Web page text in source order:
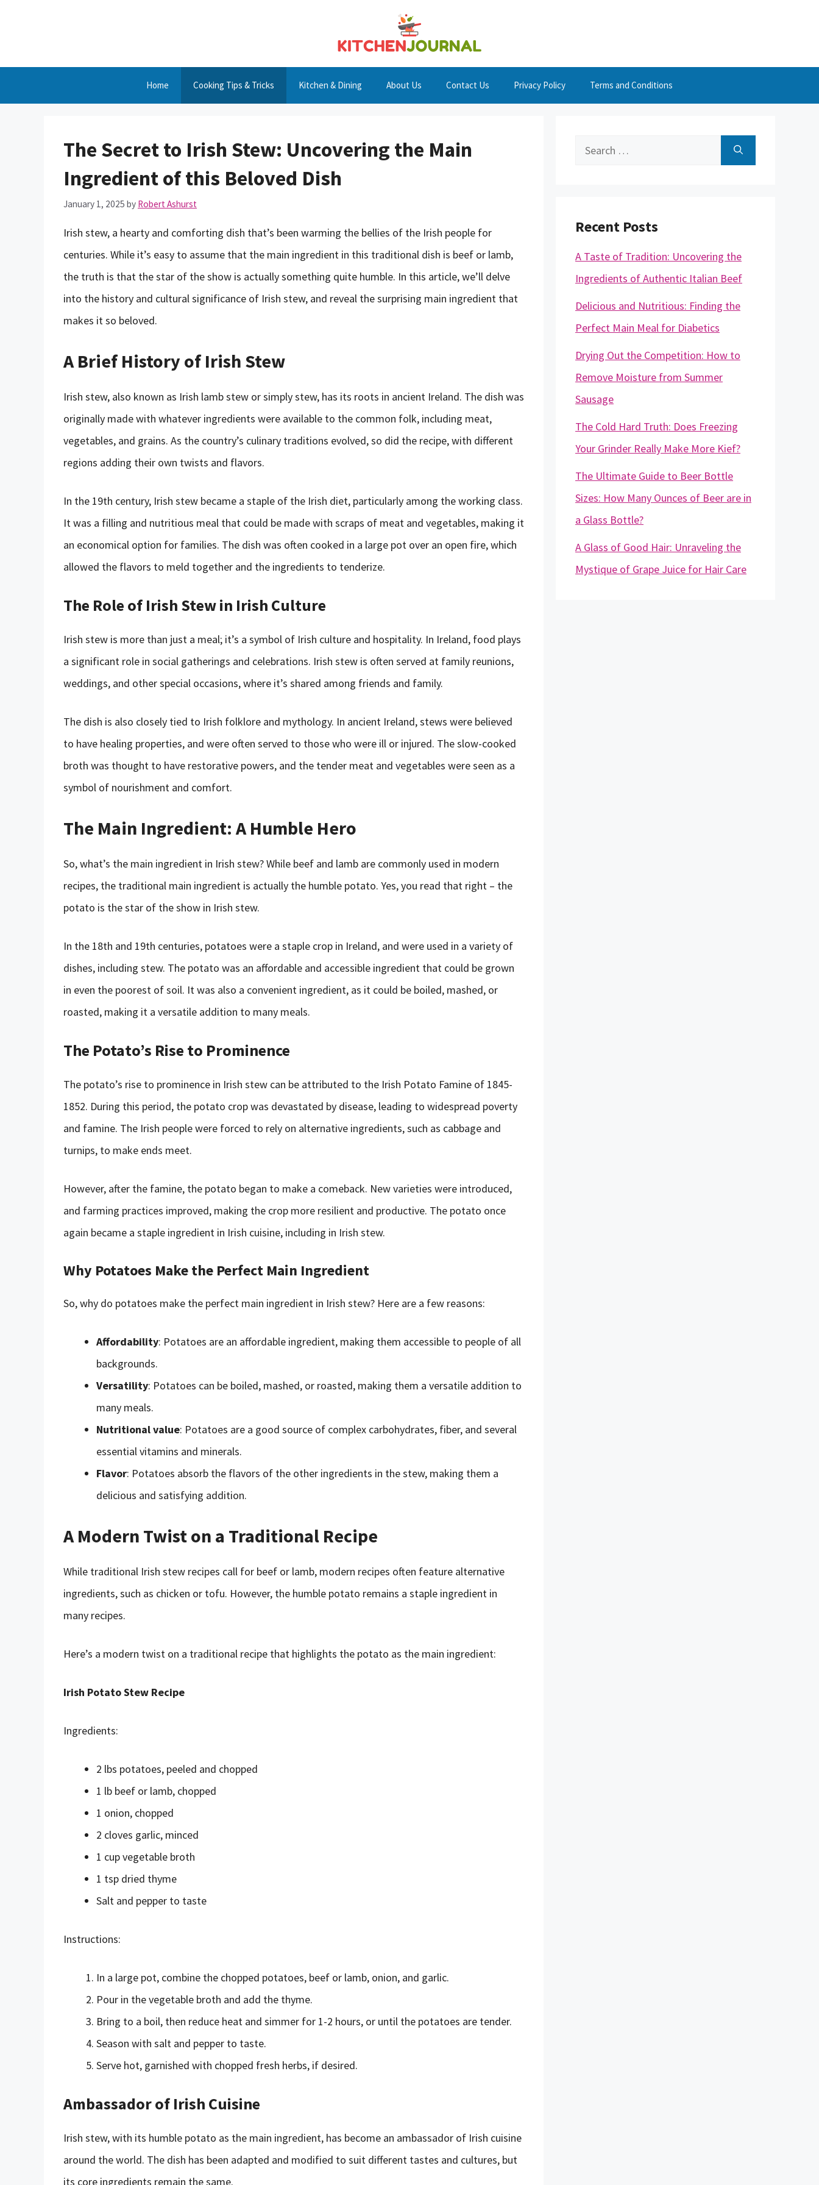
Home Cooking Tips & Tricks Kitchen & Dining About Us Contact Us Privacy Policy Terms and Conditions
The Secret to Irish Stew: Uncovering the Main
Ingredient of this Beloved Dish
January 1, 2025 by Robert Ashurst
Irish stew, a hearty and comforting dish that’s been warming the bellies of the Irish people for
centuries. While it’s easy to assume that the main ingredient in this traditional dish is beef or lamb,
the truth is that the star of the show is actually something quite humble. In this article, we’ll delve
into the history and cultural significance of Irish stew, and reveal the surprising main ingredient that
makes it so beloved.
A Brief History of Irish Stew
Irish stew, also known as Irish lamb stew or simply stew, has its roots in ancient Ireland. The dish was
originally made with whatever ingredients were available to the common folk, including meat,
vegetables, and grains. As the country’s culinary traditions evolved, so did the recipe, with different
regions adding their own twists and flavors.
In the 19th century, Irish stew became a staple of the Irish diet, particularly among the working class.
It was a filling and nutritious meal that could be made with scraps of meat and vegetables, making it
an economical option for families. The dish was often cooked in a large pot over an open fire, which
allowed the flavors to meld together and the ingredients to tenderize.
The Role of Irish Stew in Irish Culture
Irish stew is more than just a meal; it’s a symbol of Irish culture and hospitality. In Ireland, food plays
a significant role in social gatherings and celebrations. Irish stew is often served at family reunions,
weddings, and other special occasions, where it’s shared among friends and family.
The dish is also closely tied to Irish folklore and mythology. In ancient Ireland, stews were believed
to have healing properties, and were often served to those who were ill or injured. The slow-cooked
broth was thought to have restorative powers, and the tender meat and vegetables were seen as a
symbol of nourishment and comfort.
The Main Ingredient: A Humble Hero
So, what’s the main ingredient in Irish stew? While beef and lamb are commonly used in modern
recipes, the traditional main ingredient is actually the humble potato. Yes, you read that right – the
potato is the star of the show in Irish stew.
In the 18th and 19th centuries, potatoes were a staple crop in Ireland, and were used in a variety of
dishes, including stew. The potato was an affordable and accessible ingredient that could be grown
in even the poorest of soil. It was also a convenient ingredient, as it could be boiled, mashed, or
roasted, making it a versatile addition to many meals.
The Potato’s Rise to Prominence
The potato’s rise to prominence in Irish stew can be attributed to the Irish Potato Famine of 1845-
1852. During this period, the potato crop was devastated by disease, leading to widespread poverty
and famine. The Irish people were forced to rely on alternative ingredients, such as cabbage and
turnips, to make ends meet.
However, after the famine, the potato began to make a comeback. New varieties were introduced,
and farming practices improved, making the crop more resilient and productive. The potato once
again became a staple ingredient in Irish cuisine, including in Irish stew.
Why Potatoes Make the Perfect Main Ingredient
So, why do potatoes make the perfect main ingredient in Irish stew? Here are a few reasons:
Affordability: Potatoes are an affordable ingredient, making them accessible to people of all
backgrounds.
Versatility: Potatoes can be boiled, mashed, or roasted, making them a versatile addition to
many meals.
Nutritional value: Potatoes are a good source of complex carbohydrates, fiber, and several
essential vitamins and minerals.
Flavor: Potatoes absorb the flavors of the other ingredients in the stew, making them a
delicious and satisfying addition.
A Modern Twist on a Traditional Recipe
While traditional Irish stew recipes call for beef or lamb, modern recipes often feature alternative
ingredients, such as chicken or tofu. However, the humble potato remains a staple ingredient in
many recipes.
Here’s a modern twist on a traditional recipe that highlights the potato as the main ingredient:
Irish Potato Stew Recipe
Ingredients:
2 lbs potatoes, peeled and chopped
1 lb beef or lamb, chopped
1 onion, chopped
2 cloves garlic, minced
1 cup vegetable broth
1 tsp dried thyme
Salt and pepper to taste
Instructions:
In a large pot, combine the chopped potatoes, beef or lamb, onion, and garlic.
Pour in the vegetable broth and add the thyme.
Bring to a boil, then reduce heat and simmer for 1-2 hours, or until the potatoes are tender.
Season with salt and pepper to taste.
Serve hot, garnished with chopped fresh herbs, if desired.
Ambassador of Irish Cuisine
Irish stew, with its humble potato as the main ingredient, has become an ambassador of Irish cuisine
around the world. The dish has been adapted and modified to suit different tastes and cultures, but
its core ingredients remain the same.
Search
Recent Posts
A Taste of Tradition: Uncovering the
Ingredients of Authentic Italian Beef
Delicious and Nutritious: Finding the
Perfect Main Meal for Diabetics
Drying Out the Competition: How to
Remove Moisture from Summer
Sausage
The Cold Hard Truth: Does Freezing
Your Grinder Really Make More Kief?
The Ultimate Guide to Beer Bottle
Sizes: How Many Ounces of Beer are in
a Glass Bottle?
A Glass of Good Hair: Unraveling the
Mystique of Grape Juice for Hair Care